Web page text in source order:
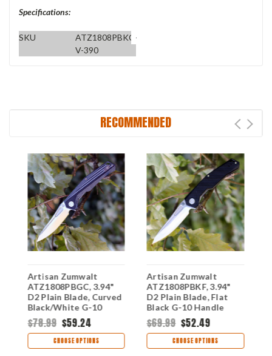
Specifications:
SKU
ATZ1808PBKC-
V-390
RECOMMENDED
Artisan Zumwalt
ATZ1808PBGC, 3.94"
D2 Plain Blade, Curved
Black/White G-10
Handle
$78.99 $59.24
CHOOSE OPTIONS
Artisan Zumwalt
ATZ1808PBKF, 3.94"
D2 Plain Blade, Flat
Black G-10 Handle
$69.99 $52.49
CHOOSE OPTIONS